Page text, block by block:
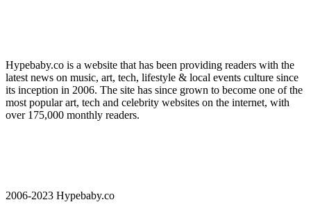
Hypebaby.co is a website that has been providing readers with the
latest news on music, art, tech, lifestyle & local events culture since
its inception in 2006. The site has since grown to become one of the
most popular art, tech and celebrity websites on the internet, with
over 175,000 monthly readers.
2006-2023 Hypebaby.co